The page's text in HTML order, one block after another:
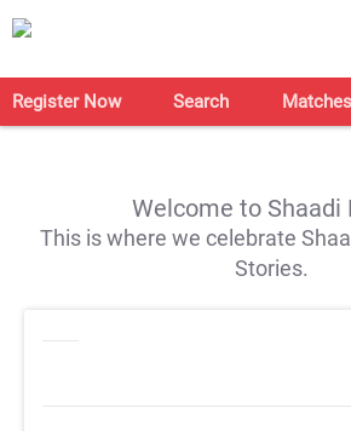
Register Now Search Matches
Welcome to Shaadi
This is where we celebrate
Stories.